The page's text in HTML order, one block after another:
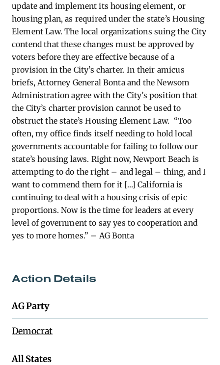
update and implement its housing element, or
housing plan, as required under the state’s Housing
Element Law. The local organizations suing the City
contend that these changes must be approved by
voters before they are effective because of a
provision in the City’s charter. In their amicus
briefs, Attorney General Bonta and the Newsom
Administration agree with the City’s position that
the City’s charter provision cannot be used to
obstruct the state’s Housing Element Law. “Too
often, my office finds itself needing to hold local
governments accountable for failing to follow our
state’s housing laws. Right now, Newport Beach is
attempting to do the right – and legal – thing, and I
want to commend them for it […] California is
continuing to deal with a housing crisis of epic
proportions. Now is the time for leaders at every
level of government to say yes to cooperation and
yes to more homes.” – AG Bonta
Action Details
AG Party
Democrat
All States